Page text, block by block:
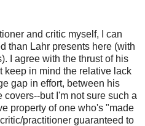
and critic myself, I can
than Lahr presents here (with
I agree with the thrust of his
keep in mind the relative lack
gap in effort, between his
covers--but I'm not sure such a
property of one who's "made
practitioner guaranteed to